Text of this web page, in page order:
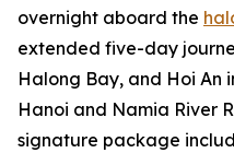
overnight aboard the
extended five-day
Halong Bay, and Hoi An
Hanoi and Namia River
signature package